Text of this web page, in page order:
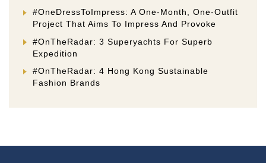
#OneDressToImpress: A One-Month, One-Outfit
Project That Aims To Impress And Provoke
#OnTheRadar: 3 Superyachts For Superb
Expedition
#OnTheRadar: 4 Hong Kong Sustainable
Fashion Brands